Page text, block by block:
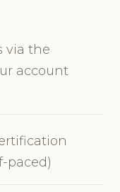
via the
account
paced)